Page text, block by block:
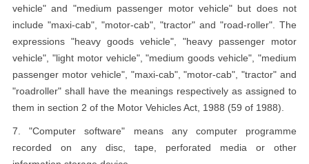
vehicle" and "medium passenger motor vehicle" but does not
include "maxi-cab", "motor-cab", "tractor" and "road-roller". The
expressions "heavy goods vehicle", "heavy passenger motor
vehicle", "light motor vehicle", "medium goods vehicle", "medium
passenger motor vehicle", "maxi-cab", "motor-cab", "tractor" and
"roadroller" shall have the meanings respectively as assigned to
them in section 2 of the Motor Vehicles Act, 1988 (59 of 1988).
7. "Computer software" means any computer programme
recorded on any disc, tape, perforated media or other